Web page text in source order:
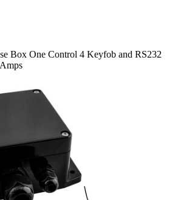
Box One Control 4 Keyfob and RS232